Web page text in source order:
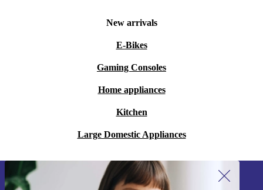
New arrivals
E-Bikes
Gaming Consoles
Home appliances
Kitchen
Large Domestic Appliances
Sign up for our newsletter!